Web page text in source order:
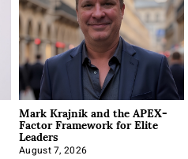
Mark Krajnik and the APEX-
Factor Framework for Elite
Leaders
August 7, 2026